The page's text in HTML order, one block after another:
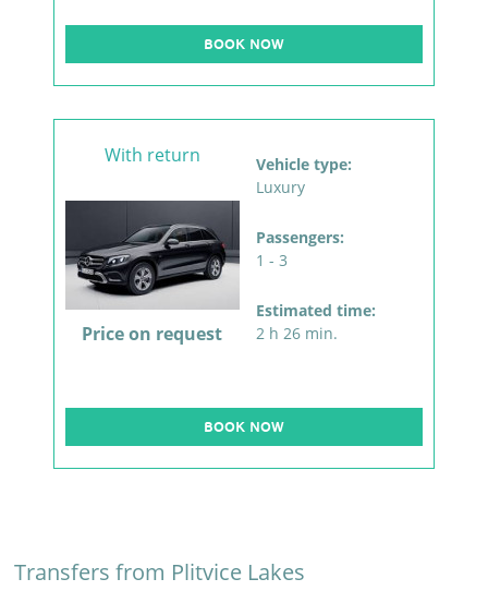
BOOK NOW
With return
Price on request
Vehicle type:
Luxury
Passengers:
1 - 3
Estimated time:
2 h 26 min.
BOOK NOW
Transfers from Plitvice Lakes